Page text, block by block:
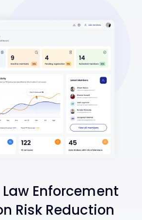
Enforcement
Risk Reduction